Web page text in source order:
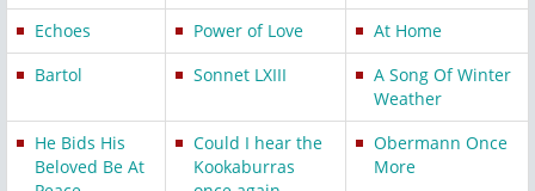
Echoes Power of Love
At Home
Bartol
Sonnet LXIII
A Song Of Winter
Weather
He Bids His
Beloved Be At
Could I hear the
Kookaburras
Obermann Once
More